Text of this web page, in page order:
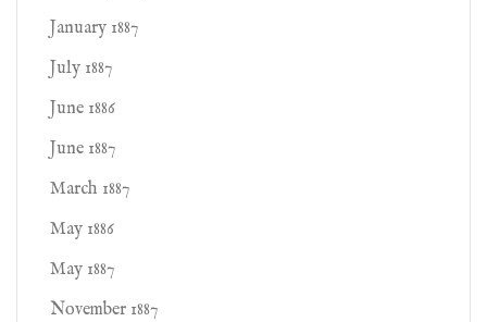
January 1887
July 1887
June 1886
June 1887
March 1887
May 1886
May 1887
November 1887